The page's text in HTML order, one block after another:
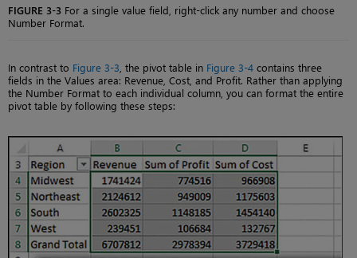
FIGURE 3-3 For a single value field, right-click any number and choose
Number Format.
In contrast to Figure 3-3 , the pivot table in Figure 3-4 contains three
fields in the Values area: Revenue, Cost, and Profit. Rather than applying
the Number Format to each individual column, you can format the entire
pivot table by following these steps: